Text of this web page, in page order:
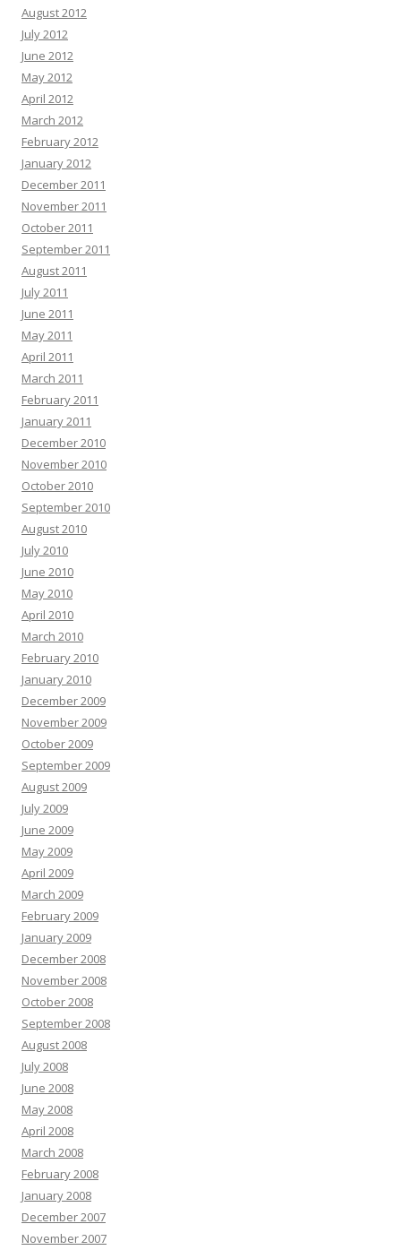
August 2012
July 2012
June 2012
May 2012
April 2012
March 2012
February 2012
January 2012
December 2011
November 2011
October 2011
September 2011
August 2011
July 2011
June 2011
May 2011
April 2011
March 2011
February 2011
January 2011
December 2010
November 2010
October 2010
September 2010
August 2010
July 2010
June 2010
May 2010
April 2010
March 2010
February 2010
January 2010
December 2009
November 2009
October 2009
September 2009
August 2009
July 2009
June 2009
May 2009
April 2009
March 2009
February 2009
January 2009
December 2008
November 2008
October 2008
September 2008
August 2008
July 2008
June 2008
May 2008
April 2008
March 2008
February 2008
January 2008
December 2007
November 2007